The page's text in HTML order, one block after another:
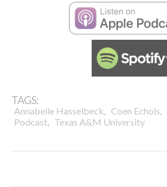
TAGS:
Annabelle Hasselbeck, Coen Echols,
Podcast, Texas A&M University